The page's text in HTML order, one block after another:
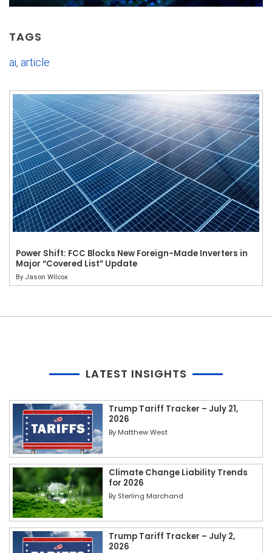
TAGS
ai, article
Power Shift: FCC Blocks New Foreign-Made Inverters in
Major “Covered List” Update
By Jason Wilcox
LATEST INSIGHTS
Trump Tariff Tracker – July 21,
2026
By Matthew West
Climate Change Liability Trends
for 2026
By Sterling Marchand
Trump Tariff Tracker – July 2,
2026